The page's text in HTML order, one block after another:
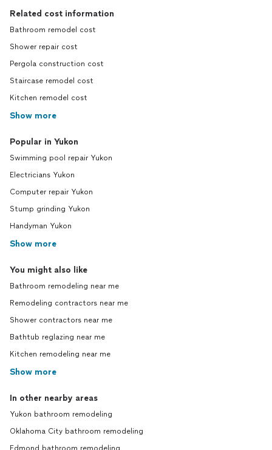
Related cost information
Bathroom remodel cost
Shower repair cost
Pergola construction cost
Staircase remodel cost
Kitchen remodel cost
Show more
Popular in Yukon
Swimming pool repair Yukon
Electricians Yukon
Computer repair Yukon
Stump grinding Yukon
Handyman Yukon
Show more
You might also like
Bathroom remodeling near me
Remodeling contractors near me
Shower contractors near me
Bathtub reglazing near me
Kitchen remodeling near me
Show more
In other nearby areas
Yukon bathroom remodeling
Oklahoma City bathroom remodeling
Edmond bathroom remodeling